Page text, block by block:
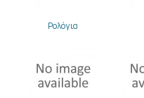
Ρολόγια